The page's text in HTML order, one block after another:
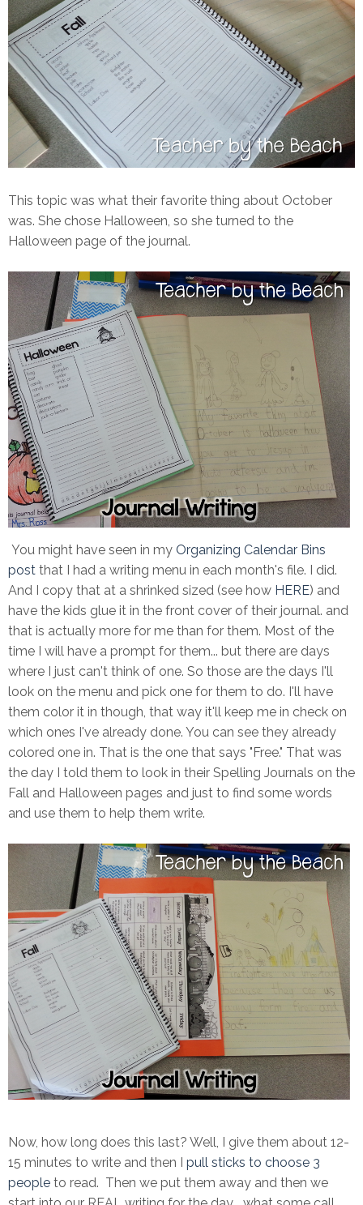
This topic was what their favorite thing about October
was. She chose Halloween, so she turned to the
Halloween page of the journal.
You might have seen in my Organizing Calendar Bins
post that I had a writing menu in each month's file. I did.
And I copy that at a shrinked sized (see how HERE) and
have the kids glue it in the front cover of their journal. and
that is actually more for me than for them. Most of the
time I will have a prompt for them... but there are days
where I just can't think of one. So those are the days I'll
look on the menu and pick one for them to do. I'll have
them color it in though, that way it'll keep me in check on
which ones I've already done. You can see they already
colored one in. That is the one that says "Free." That was
the day I told them to look in their Spelling Journals on the
Fall and Halloween pages and just to find some words
and use them to help them write.
Now, how long does this last? Well, I give them about 12-
15 minutes to write and then I pull sticks to choose 3
people to read. Then we put them away and then we